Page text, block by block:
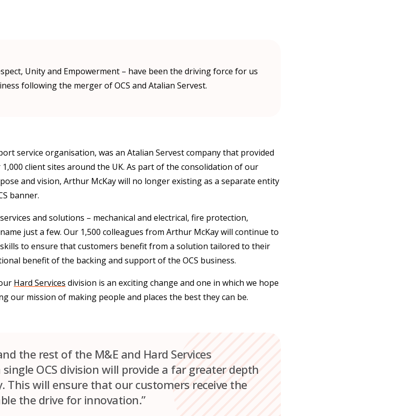
Unity and Empowerment – have been the driving force for us
following the merger of OCS and Atalian Servest.
service organisation, was an Atalian Servest company that provided
client sites around the UK. As part of the consolidation of our
and vision, Arthur McKay will no longer existing as a separate entity
banner.
and solutions – mechanical and electrical, fire protection,
just a few. Our 1,500 colleagues from Arthur McKay will continue to
to ensure that customers benefit from a solution tailored to their
benefit of the backing and support of the OCS business.
Hard Services division is an exciting change and one in which we hope
our mission of making people and places the best they can be.
the rest of the M&E and Hard Services
OCS division will provide a far greater depth
This will ensure that our customers receive the
the drive for innovation.”